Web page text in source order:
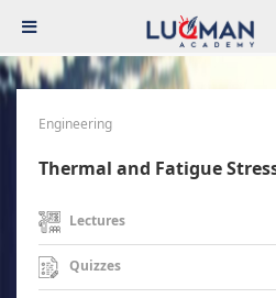
Engineering
Thermal and Fatigue
Lectures
Quizzes